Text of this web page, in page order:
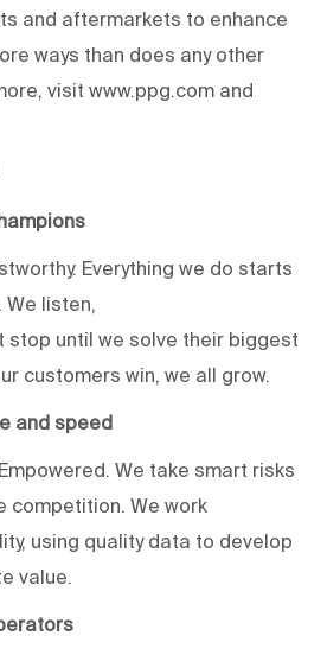
and aftermarkets to enhance
ways than does any other
visit www.ppg.com and
Everything we do starts
We listen,
stop until we solve their biggest
customers win, we all grow.
and speed
We take smart risks
competition. We work
using quality data to develop
value.